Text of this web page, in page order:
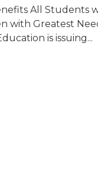
All Students
with Greatest
is issuing...